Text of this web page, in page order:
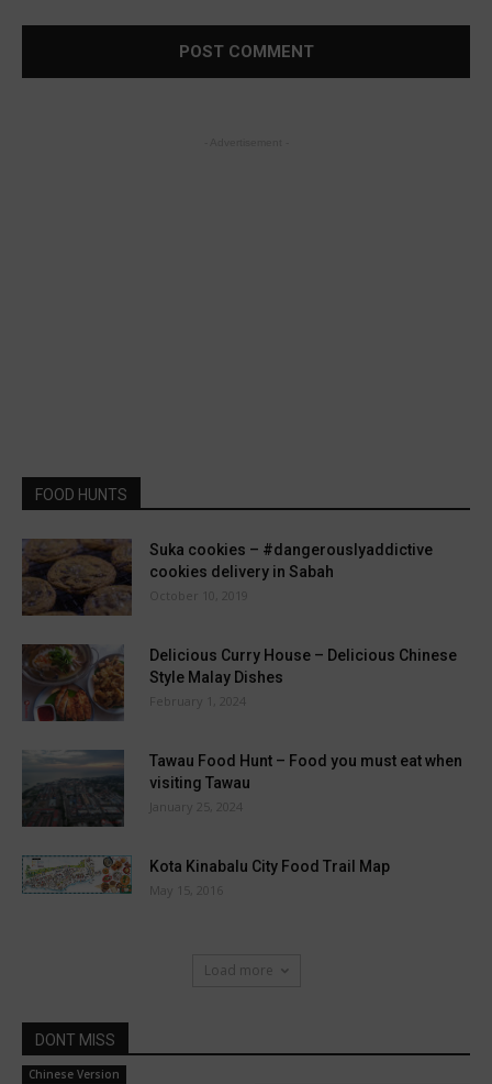
FOOD HUNTS
Suka cookies – #dangerouslyaddictive
cookies delivery in Sabah
October 10, 2019
Delicious Curry House – Delicious Chinese
Style Malay Dishes
February 1, 2024
Tawau Food Hunt – Food you must eat when
visiting Tawau
January 25, 2024
Kota Kinabalu City Food Trail Map
May 15, 2016
Load more
DONT MISS
Chinese Version